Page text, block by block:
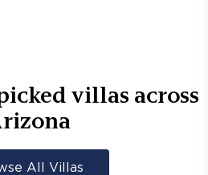
villas across
All Villas